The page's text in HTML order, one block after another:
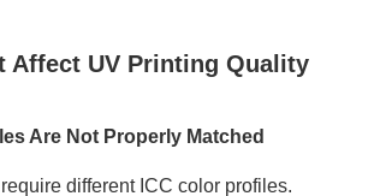
Affect UV Printing Quality
Are Not Properly Matched
different ICC color profiles.